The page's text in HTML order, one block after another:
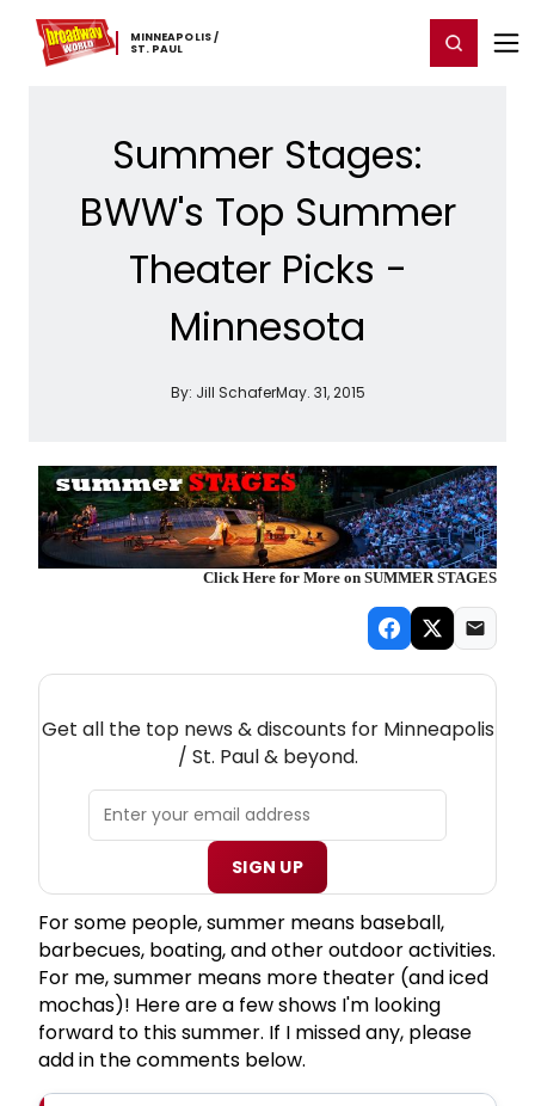
MINNEAPOLIS ​/
​ST. ​PAUL
Home For You Chat Register/Login
Summer Stages:
BWW's Top Summer
Theater Picks -
Minnesota
By: Jill SchaferMay. 31, 2015
Click Here for More on SUMMER STAGES
Get all the top news & discounts for Minneapolis
/ St. Paul & beyond.
SIGN UP
For some people, summer means baseball,
barbecues, boating, and other outdoor activities.
For me, summer means more theater (and iced
mochas)! Here are a few shows I'm looking
forward to this summer. If I missed any, please
add in the comments below.